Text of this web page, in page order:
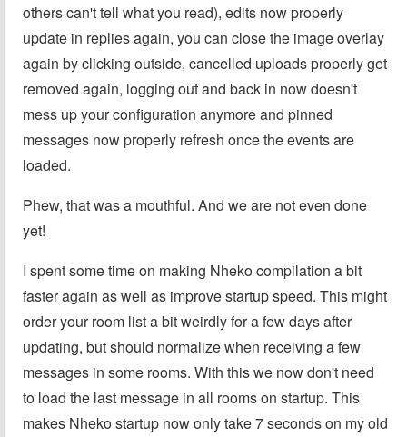
others can't tell what you read), edits now properly
update in replies again, you can close the image overlay
again by clicking outside, cancelled uploads properly get
removed again, logging out and back in now doesn't
mess up your configuration anymore and pinned
messages now properly refresh once the events are
loaded.
Phew, that was a mouthful. And we are not even done
yet!
I spent some time on making Nheko compilation a bit
faster again as well as improve startup speed. This might
order your room list a bit weirdly for a few days after
updating, but should normalize when receiving a few
messages in some rooms. With this we now don't need
to load the last message in all rooms on startup. This
makes Nheko startup now only take 7 seconds on my old